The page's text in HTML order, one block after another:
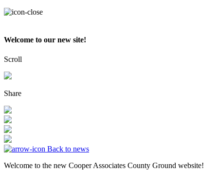
Welcome to our new site!
Scroll
Share
Back to news
Welcome to the new Cooper Associates County Ground website!